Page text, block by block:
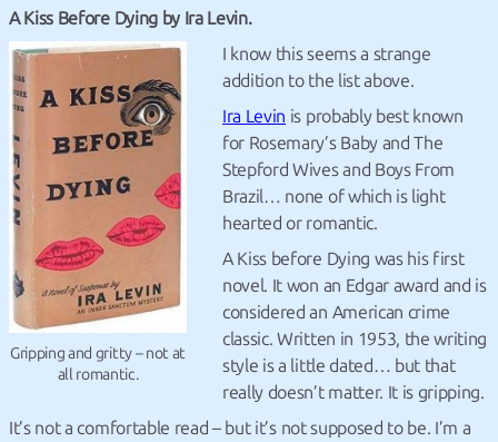
A Kiss Before Dying by Ira Levin.
Gripping and gritty – not at
all romantic.
I know this seems a strange
addition to the list above.
Ira Levin is probably best known
for Rosemary’s Baby and The
Stepford Wives and Boys From
Brazil… none of which is light
hearted or romantic.
A Kiss before Dying was his first
novel. It won an Edgar award and is
considered an American crime
classic. Written in 1953, the writing
style is a little dated… but that
really doesn’t matter. It is gripping.
It’s not a comfortable read – but it’s not supposed to be. I’m a